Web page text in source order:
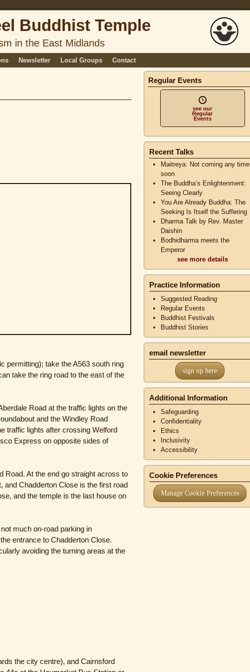
Buddhist Temple
in the East Midlands
Newsletter Local Groups Contact
permitting); take the A563 south ring
take the ring road to the east of the
Road at the traffic lights on the
and the Windley Road
traffic lights after crossing Welford
Express on opposite sides of
Road. At the end go straight across to
and Chadderton Close is the first road
and the temple is the last house on
much on-road parking in
entrance to Chadderton Close.
avoiding the turning areas at the
the city centre), and Cairnsford
Regular Events
see our
Regular
Events
Recent Talks
Maitreya: Not coming any time
soon
The Buddha’s Enlightenment:
Seeing Clearly
You Are Already Buddha: The
Seeking Is Itself the Suffering
Dharma Talk by Rev. Master
Daishin
Bodhidharma meets the
Emperor
see more details
Practice Information
Suggested Reading
Regular Events
Buddhist Festivals
Buddhist Stories
email newsletter
sign up here
Additional Information
Safeguarding
Confidentiality
Ethics
Inclusivity
Accessibility
Cookie Preferences
Manage Cookie Preferences